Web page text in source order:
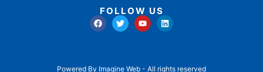
FOLLOW US
Powered By Imagine Web - All rights reserved